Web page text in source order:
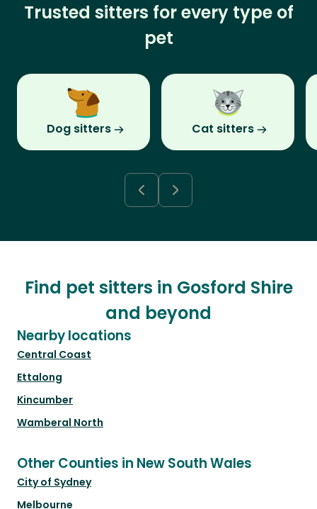
Trusted sitters for every type of
pet
Dog sitters Cat sitters
Find pet sitters in Gosford Shire
and beyond
Nearby locations
Central Coast
Ettalong
Kincumber
Wamberal North
Other Counties in New South Wales
City of Sydney
Melbourne